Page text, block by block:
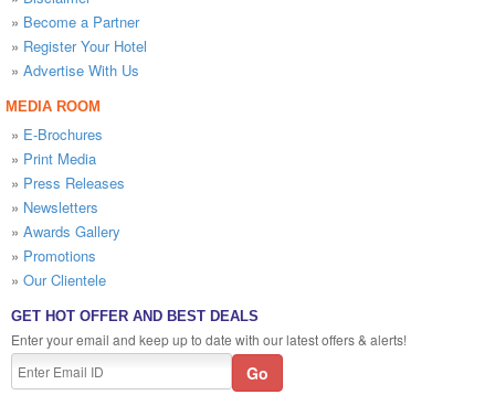
» Become a Partner
» Register Your Hotel
» Advertise With Us
MEDIA ROOM
» E-Brochures
» Print Media
» Press Releases
» Newsletters
» Awards Gallery
» Promotions
» Our Clientele
GET HOT OFFER AND BEST DEALS
Enter your email and keep up to date with our latest offers & alerts!